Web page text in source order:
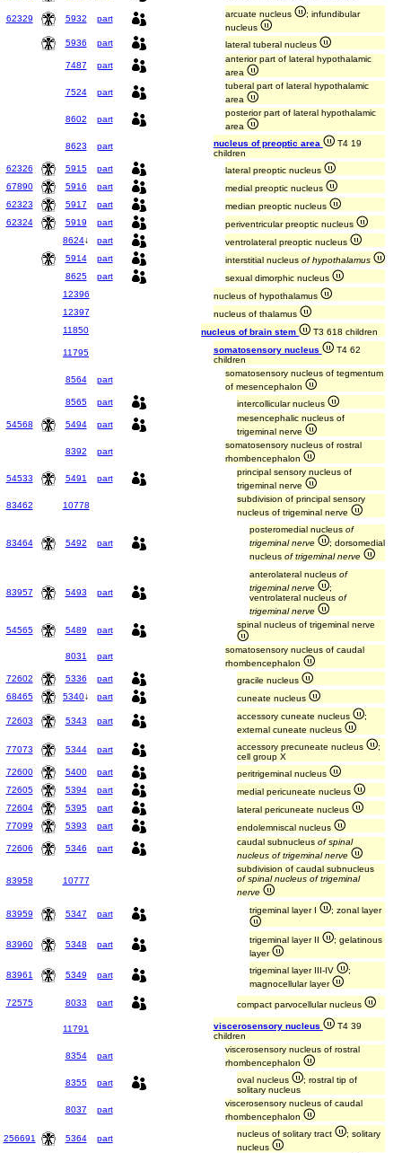
62329 5932 part arcuate nucleus
; infundibular
nucleus
5936
part lateral tuberal nucleus
7487 part
anterior part of lateral hypothalamic
area
7524
part
tuberal part of lateral hypothalamic
area
8602
part
posterior part of lateral hypothalamic
area
8623
part nucleus of preoptic area
T4 19
children
62326
5915 part
lateral preoptic nucleus
67890
5916 part
medial preoptic nucleus
62323
5917 part
median preoptic nucleus
62324
5919 part
periventricular preoptic nucleus
8624↓ part
ventrolateral preoptic nucleus
5914
part interstitial nucleus of hypothalamus
8625
part
sexual dimorphic nucleus
12396
nucleus of hypothalamus
12397
nucleus of thalamus
11850
nucleus of brain stem T3 618 children
11795 somatosensory nucleus
T4 62
children
8564
part
somatosensory nucleus of tegmentum
of mesencephalon
8565
part intercollicular nucleus
54568 5494 part
mesencephalic nucleus of
trigeminal nerve
8392
part
somatosensory nucleus of rostral
rhombencephalon
54533
5491 part
principal sensory nucleus of
trigeminal nerve
83462
10778
subdivision of principal sensory
nucleus of trigeminal nerve
83464 5492 part
posteromedial nucleus of
trigeminal nerve
; dorsomedial
nucleus of trigeminal nerve
83957 5493 part
anterolateral nucleus of
trigeminal nerve
;
ventrolateral nucleus of
trigeminal nerve
54565
5489 part
spinal nucleus of trigeminal nerve
8031 part
somatosensory nucleus of caudal
rhombencephalon
72602
5336 part
gracile nucleus
68465
5340↓ part cuneate nucleus
72603 5343 part accessory cuneate nucleus
;
external cuneate nucleus
77073
5344 part accessory precuneate nucleus
;
cell group X
72600
5400 part
peritrigeminal nucleus
72605
5394 part
medial pericuneate nucleus
72604
5395 part
lateral pericuneate nucleus
77099
5393 part endolemniscal nucleus
72606 5346 part
caudal subnucleusof spinal
nucleus of trigeminal nerve
83958 10777
subdivision of caudal subnucleus
of spinal nucleus of trigeminal
nerve
83959 5347 part trigeminal layer I ; zonal layer
83960 5348 part trigeminal layer II
; gelatinous
layer
83961 5349 part trigeminal layer III-IV
;
magnocellular layer
72575
8033 part compact parvocellular nucleus
11791 viscerosensory nucleus
T4 39
children
8354
part
viscerosensory nucleus of rostral
rhombencephalon
8355
part oval nucleus
; rostral tip of
solitary nucleus
8037
part
viscerosensory nucleus of caudal
rhombencephalon
256691 5364 part nucleus of solitary tract
; solitary
nucleus